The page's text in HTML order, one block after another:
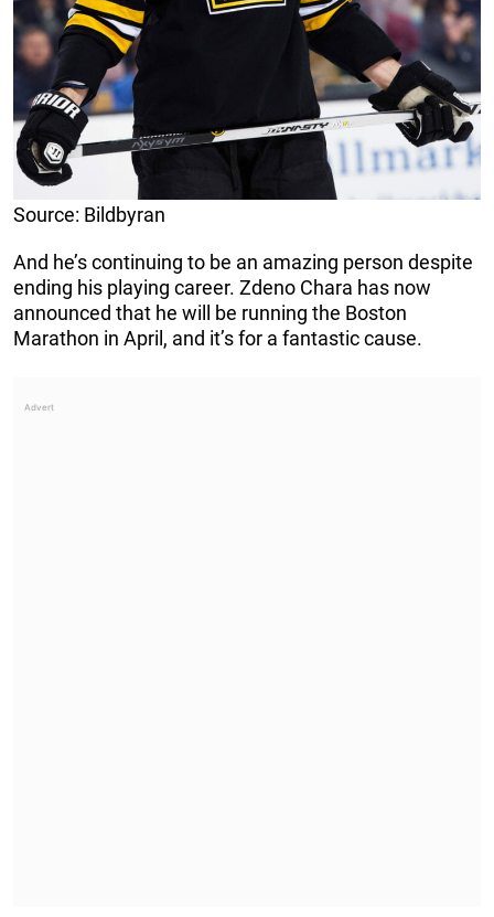
Source: Bildbyran
And he’s continuing to be an amazing person despite
ending his playing career. Zdeno Chara has now
announced that he will be running the Boston
Marathon in April, and it’s for a fantastic cause.